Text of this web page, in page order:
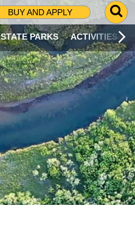
BUY AND APPLY
G
O
T
O
S
R
C
H
P
A
G
E
STATE PARKS ACTIVITIES